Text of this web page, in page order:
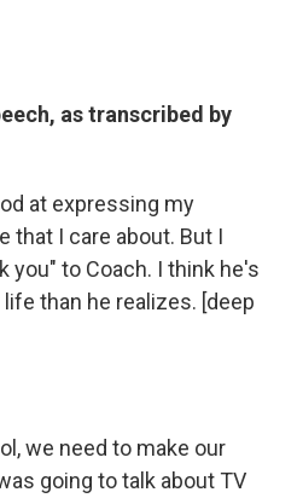
as transcribed by
at expressing my
that I care about. But I
you" to Coach. I think he's
than he realizes. [deep
we need to make our
going to talk about TV